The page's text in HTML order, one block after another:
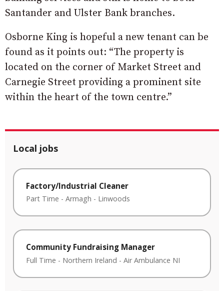
Santander and Ulster Bank branches.
Osborne King is hopeful a new tenant can be
found as it points out: “The property is
located on the corner of Market Street and
Carnegie Street providing a prominent site
within the heart of the town centre.”
Local jobs
Factory/Industrial Cleaner
Part Time - Armagh - Linwoods
Community Fundraising Manager
Full Time - Northern Ireland - Air Ambulance NI